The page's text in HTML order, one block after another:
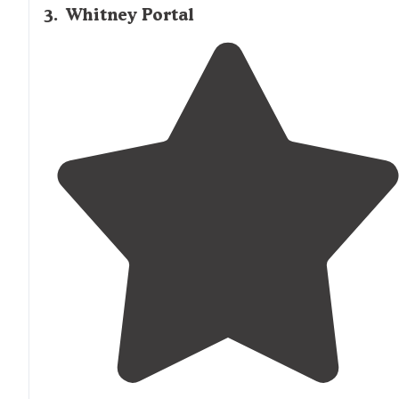
3. Whitney Portal